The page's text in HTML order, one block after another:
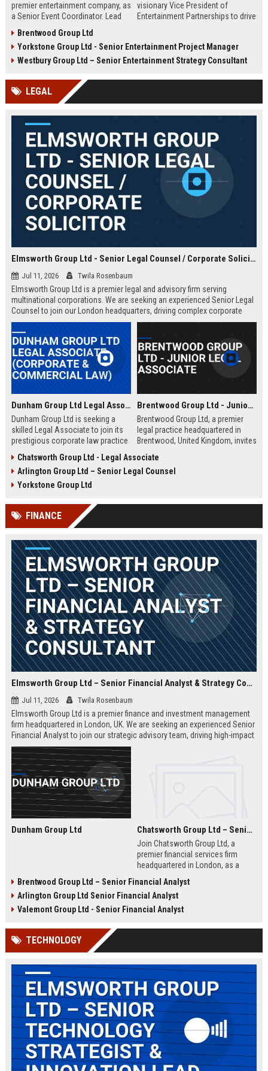
premier entertainment company, as
a Senior Event Coordinator. Lead
operations, and shape
unforgettable experiences.
Competitive salary, London-based,
visionary Vice President of
Entertainment Partnerships to drive
impact collaborations and shape
the future of global entertainment
Brentwood Group Ltd
Yorkstone Group Ltd - Senior Entertainment Project Manager
Westbury Group Ltd – Senior Entertainment Strategy Consultant
LEGAL
Elmsworth Group Ltd - Senior Legal Counsel / Corporate Solicitor
Jul 11, 2026 Twila Rosenbaum
Elmsworth Group Ltd is a premier legal and advisory firm serving
multinational corporations. We are seeking an experienced Senior Legal
Counsel to join our London headquarters, driving complex corporate
transactions and regulatory compliance.
Dunham Group Ltd Legal Associate (Corporate & Commercial Law)
Dunham Group Ltd is seeking a
skilled Legal Associate to join its
prestigious corporate law practice
exposure to high-profile clients,
complex transactions, and a clear
path to partnership.
Brentwood Group Ltd - Junior Legal Associate
Brentwood Group Ltd, a premier
legal practice headquartered in
Brentwood, United Kingdom, invites
Junior Legal Associate. This role
offers a unique opportunity to
receiving mentorship from
Chatsworth Group Ltd - Legal Associate
Arlington Group Ltd – Senior Legal Counsel
Yorkstone Group Ltd
FINANCE
Elmsworth Group Ltd – Senior Financial Analyst & Strategy Consultant
Jul 11, 2026 Twila Rosenbaum
Elmsworth Group Ltd is a premier finance and investment management
firm headquartered in London, UK. We are seeking an experienced Senior
Financial Analyst to join our strategic advisory team, driving high-impact
decisions for global clients. This role offers a dynamic, data-driven
environment and a clear path to leadership within a top-tier finance
company.
Dunham Group Ltd Chatsworth Group Ltd – Senior Financial Analyst (Corporate Finance)
Join Chatsworth Group Ltd, a
premier financial services firm
headquartered in London, as a
offers an opportunity to drive
strategic financial planning, M&A
analysis, and risk management
respected organization.
Brentwood Group Ltd – Senior Financial Analyst
Arlington Group Ltd Senior Financial Analyst
Valemont Group Ltd - Senior Financial Analyst
TECHNOLOGY